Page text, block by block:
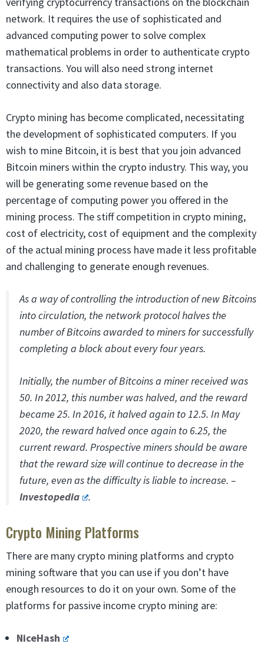
network. It requires the use of sophisticated and
advanced computing power to solve complex
mathematical problems in order to authenticate crypto
transactions. You will also need strong internet
connectivity and also data storage.
Crypto mining has become complicated, necessitating
the development of sophisticated computers. If you
wish to mine Bitcoin, it is best that you join advanced
Bitcoin miners within the crypto industry. This way, you
will be generating some revenue based on the
percentage of computing power you offered in the
mining process. The stiff competition in crypto mining,
cost of electricity, cost of equipment and the complexity
of the actual mining process have made it less profitable
and challenging to generate enough revenues.
As a way of controlling the introduction of new Bitcoins
into circulation, the network protocol halves the
number of Bitcoins awarded to miners for successfully
completing a block about every four years.
Initially, the number of Bitcoins a miner received was
50. In 2012, this number was halved, and the reward
became 25. In 2016, it halved again to 12.5. In May
2020, the reward halved once again to 6.25, the
current reward. Prospective miners should be aware
that the reward size will continue to decrease in the
future, even as the difficulty is liable to increase. –
Investopedia
.
Crypto Mining Platforms
There are many crypto mining platforms and crypto
mining software that you can use if you don’t have
enough resources to do it on your own. Some of the
platforms for passive income crypto mining are:
NiceHash